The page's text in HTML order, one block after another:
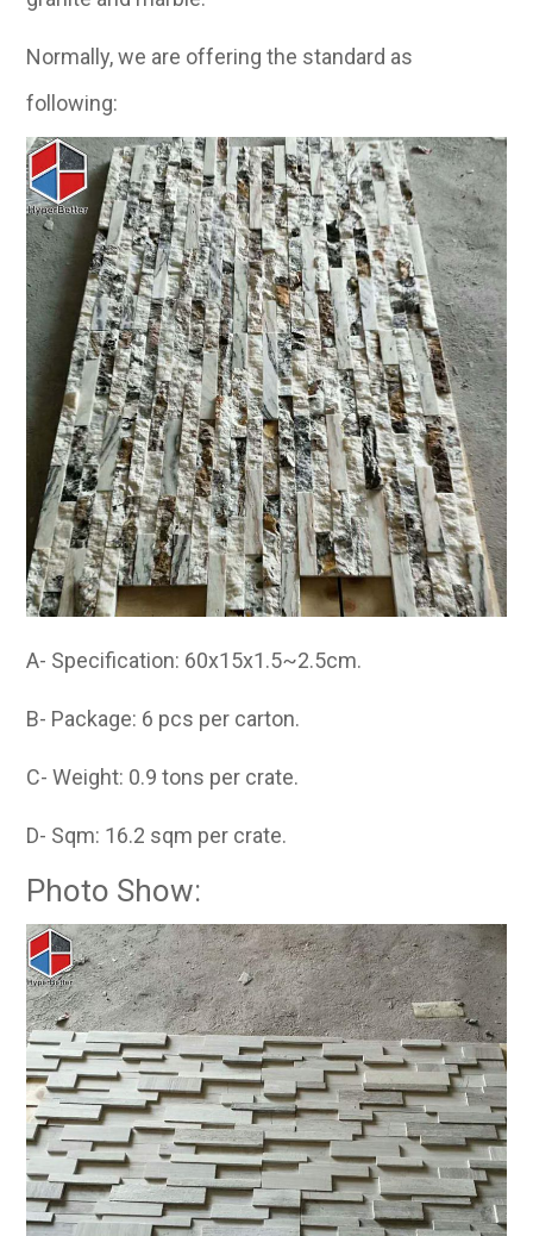
Normally, we are offering the standard as
following:
A- Specification: 60x15x1.5~2.5cm.
B- Package: 6 pcs per carton.
C- Weight: 0.9 tons per crate.
D- Sqm: 16.2 sqm per crate.
Photo Show: